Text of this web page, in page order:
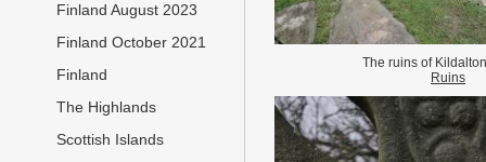
Finland August 2023
Finland October 2021
Finland
The Highlands
Scottish Islands
The ruins of
Ruins